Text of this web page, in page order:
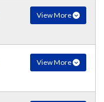
View More
View More